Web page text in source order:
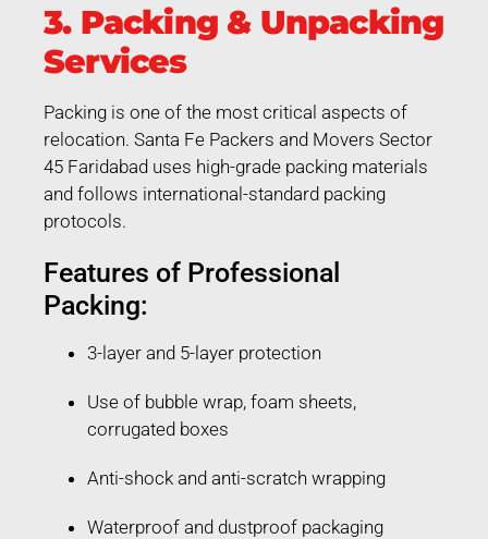
3. Packing & Unpacking
Services
Packing is one of the most critical aspects of
relocation. Santa Fe Packers and Movers Sector
45 Faridabad uses high-grade packing materials
and follows international-standard packing
protocols.
Features of Professional
Packing:
3-layer and 5-layer protection
Use of bubble wrap, foam sheets,
corrugated boxes
Anti-shock and anti-scratch wrapping
Waterproof and dustproof packaging